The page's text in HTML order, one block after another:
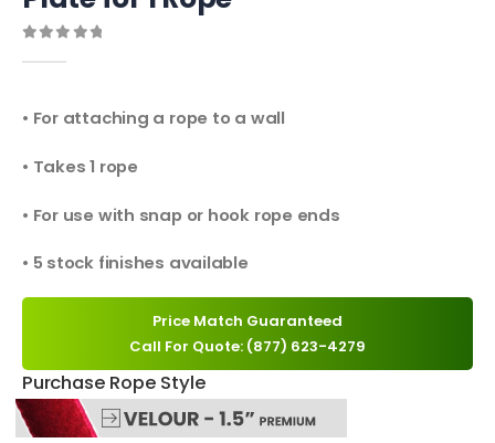
• For attaching a rope to a wall
• Takes 1 rope
• For use with snap or hook rope ends
• 5 stock finishes available
Price Match Guaranteed
Call For Quote: (877) 623-4279
Purchase Rope Style